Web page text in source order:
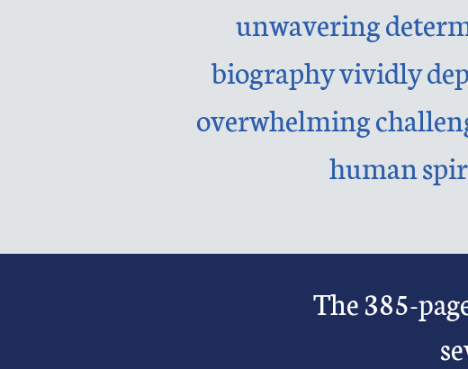
unwavering
biography vividly
overwhelming
human
The 385-